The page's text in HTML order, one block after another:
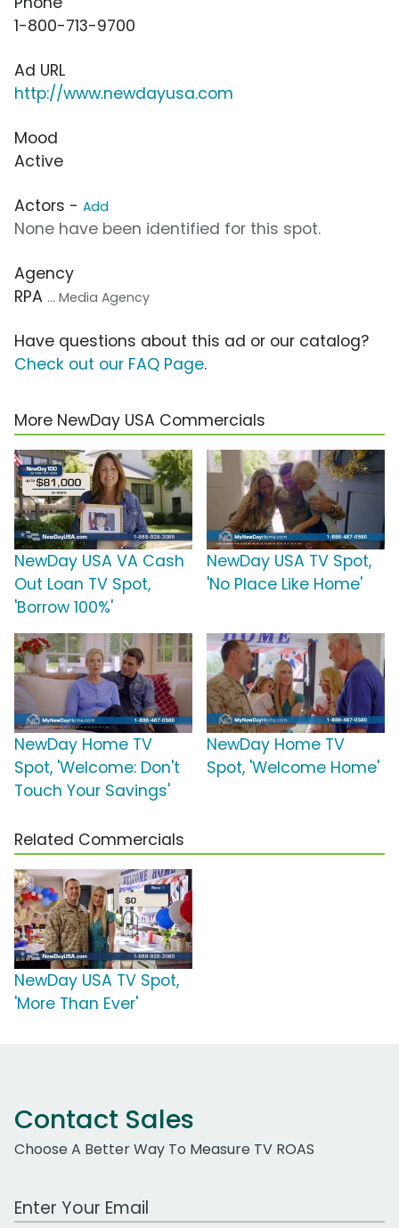
1-800-713-9700
Ad URL
http://www.newdayusa.com
Mood
Active
Actors - Add
None have been identified for this spot.
Agency
RPA ... Media Agency
Have questions about this ad or our catalog?
Check out our FAQ Page.
More NewDay USA Commercials
NewDay USA VA Cash
Out Loan TV Spot,
'Borrow 100%'
NewDay USA TV Spot,
'No Place Like Home'
NewDay Home TV
Spot, 'Welcome: Don't
Touch Your Savings'
NewDay Home TV
Spot, 'Welcome Home'
Related Commercials
NewDay USA TV Spot,
'More Than Ever'
Contact Sales
Choose A Better Way To Measure TV ROAS
Work Email Address